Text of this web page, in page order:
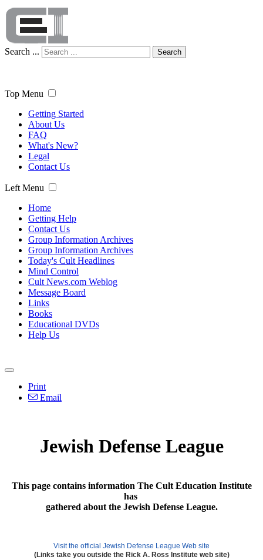
Search ... Search
Top Menu
Getting Started
About Us
FAQ
What's New?
Legal
Contact Us
Left Menu
Home
Getting Help
Contact Us
Group Information Archives
Group Information Archives
Today's Cult Headlines
Mind Control
Cult News.com Weblog
Message Board
Links
Books
Educational DVDs
Help Us
Print
Email
Jewish Defense League
This page contains information The Cult Education Institute
has
gathered about the Jewish Defense League.
Visit the official Jewish Defense League Web site
(Links take you outside the Rick A. Ross Institute web site)